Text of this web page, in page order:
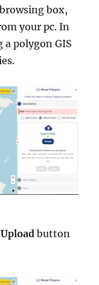
box,
your pc. In
polygon GIS
Uploadbutton